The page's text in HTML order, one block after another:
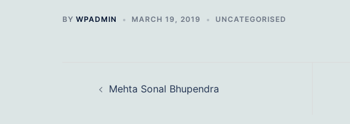
BY WPADMIN MARCH 19, 2019 UNCATEGORISED
Mehta Sonal Bhupendra